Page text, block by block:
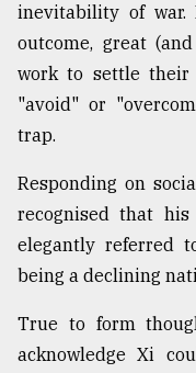
inevitability of
outcome, great
work to settle their
"avoid" or
trap.
Responding on
recognised that
elegantly referred
being a declining
True to form
acknowledge Xi